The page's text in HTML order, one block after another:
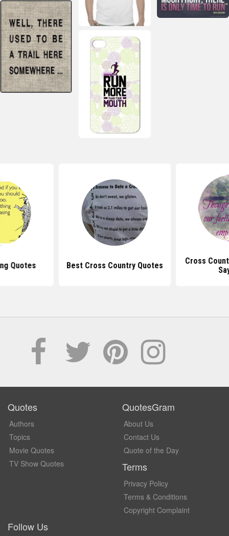
Quotes Best Cross Country Quotes
Cross
Quotes
Authors
Topics
Movie Quotes
TV Show Quotes
QuotesGram
About Us
Contact Us
Quote of the Day
Terms
Privacy Policy
Terms & Conditions
Copyright Complaint
Follow Us